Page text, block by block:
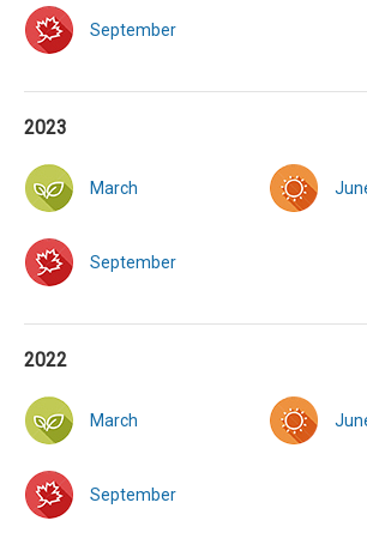
September
2023
March
September
2022
March
September